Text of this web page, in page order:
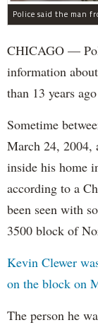
Police said the man
CHICAGO —
information
than 13 years
Sometime
March 24, 2004,
inside his home
according to a
been seen with
3500 block of
Kevin Clewer
on the block on
The person he